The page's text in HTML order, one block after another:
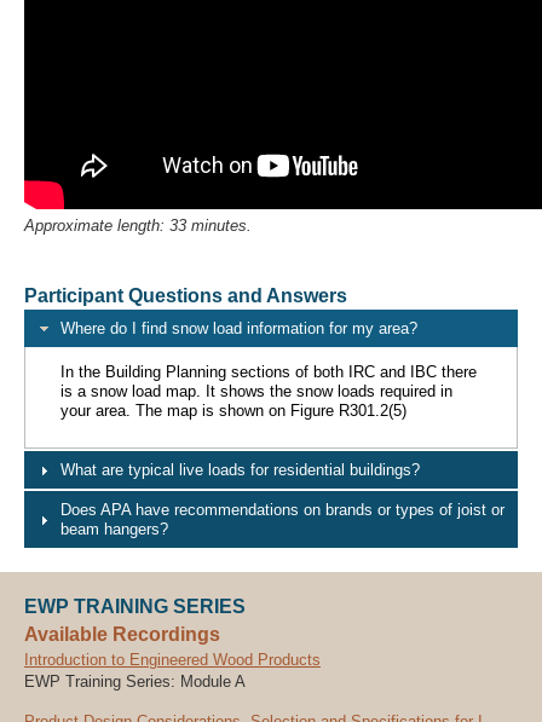
Approximate length: 33 minutes.
Participant Questions and Answers
Where do I find snow load information for my area?
In the Building Planning sections of both IRC and IBC there
is a snow load map. It shows the snow loads required in
your area. The map is shown on Figure R301.2(5)
What are typical live loads for residential buildings?
Does APA have recommendations on brands or types of joist or
beam hangers?
EWP TRAINING SERIES
Available Recordings
Introduction to Engineered Wood Products
EWP Training Series: Module A